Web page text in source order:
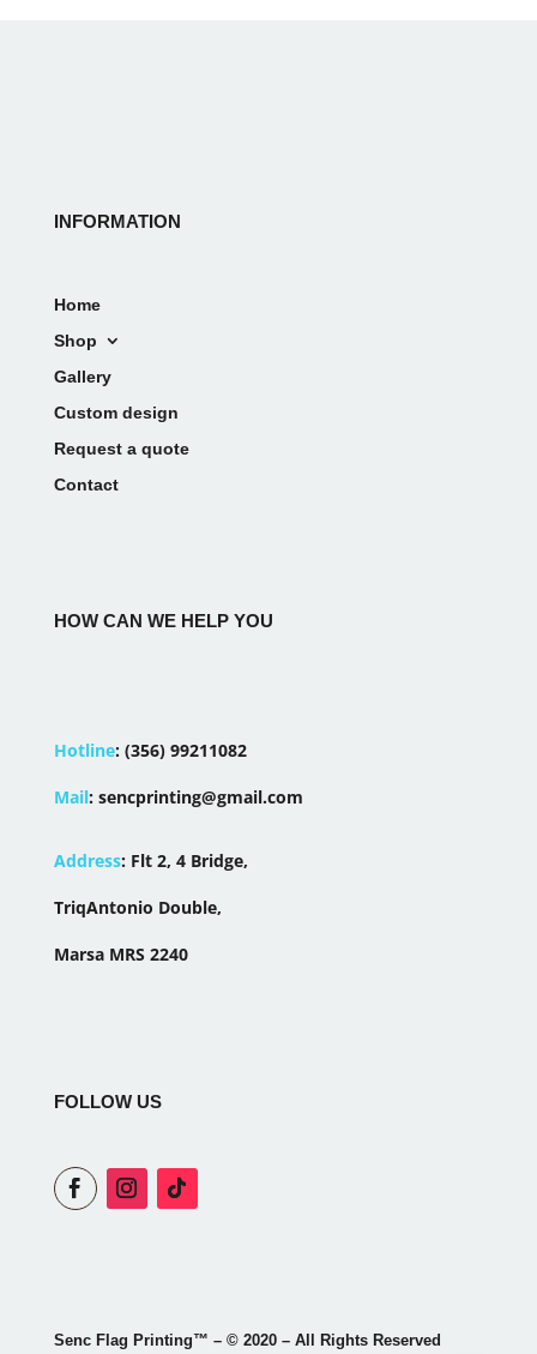
INFORMATION
Home
Shop
Gallery
Custom design
Request a quote
Contact
HOW CAN WE HELP YOU
Hotline:(356) 99211082
Mail: sencprinting@gmail.com
Address:Flt 2, 4 Bridge,
TriqAntonio Double,
Marsa MRS 2240
FOLLOW US
Senc Flag Printing™ – © 2020 – All Rights Reserved